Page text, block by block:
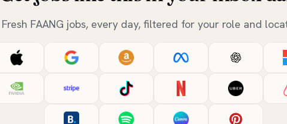
Fresh FAANG jobs, every day, filtered for your role and